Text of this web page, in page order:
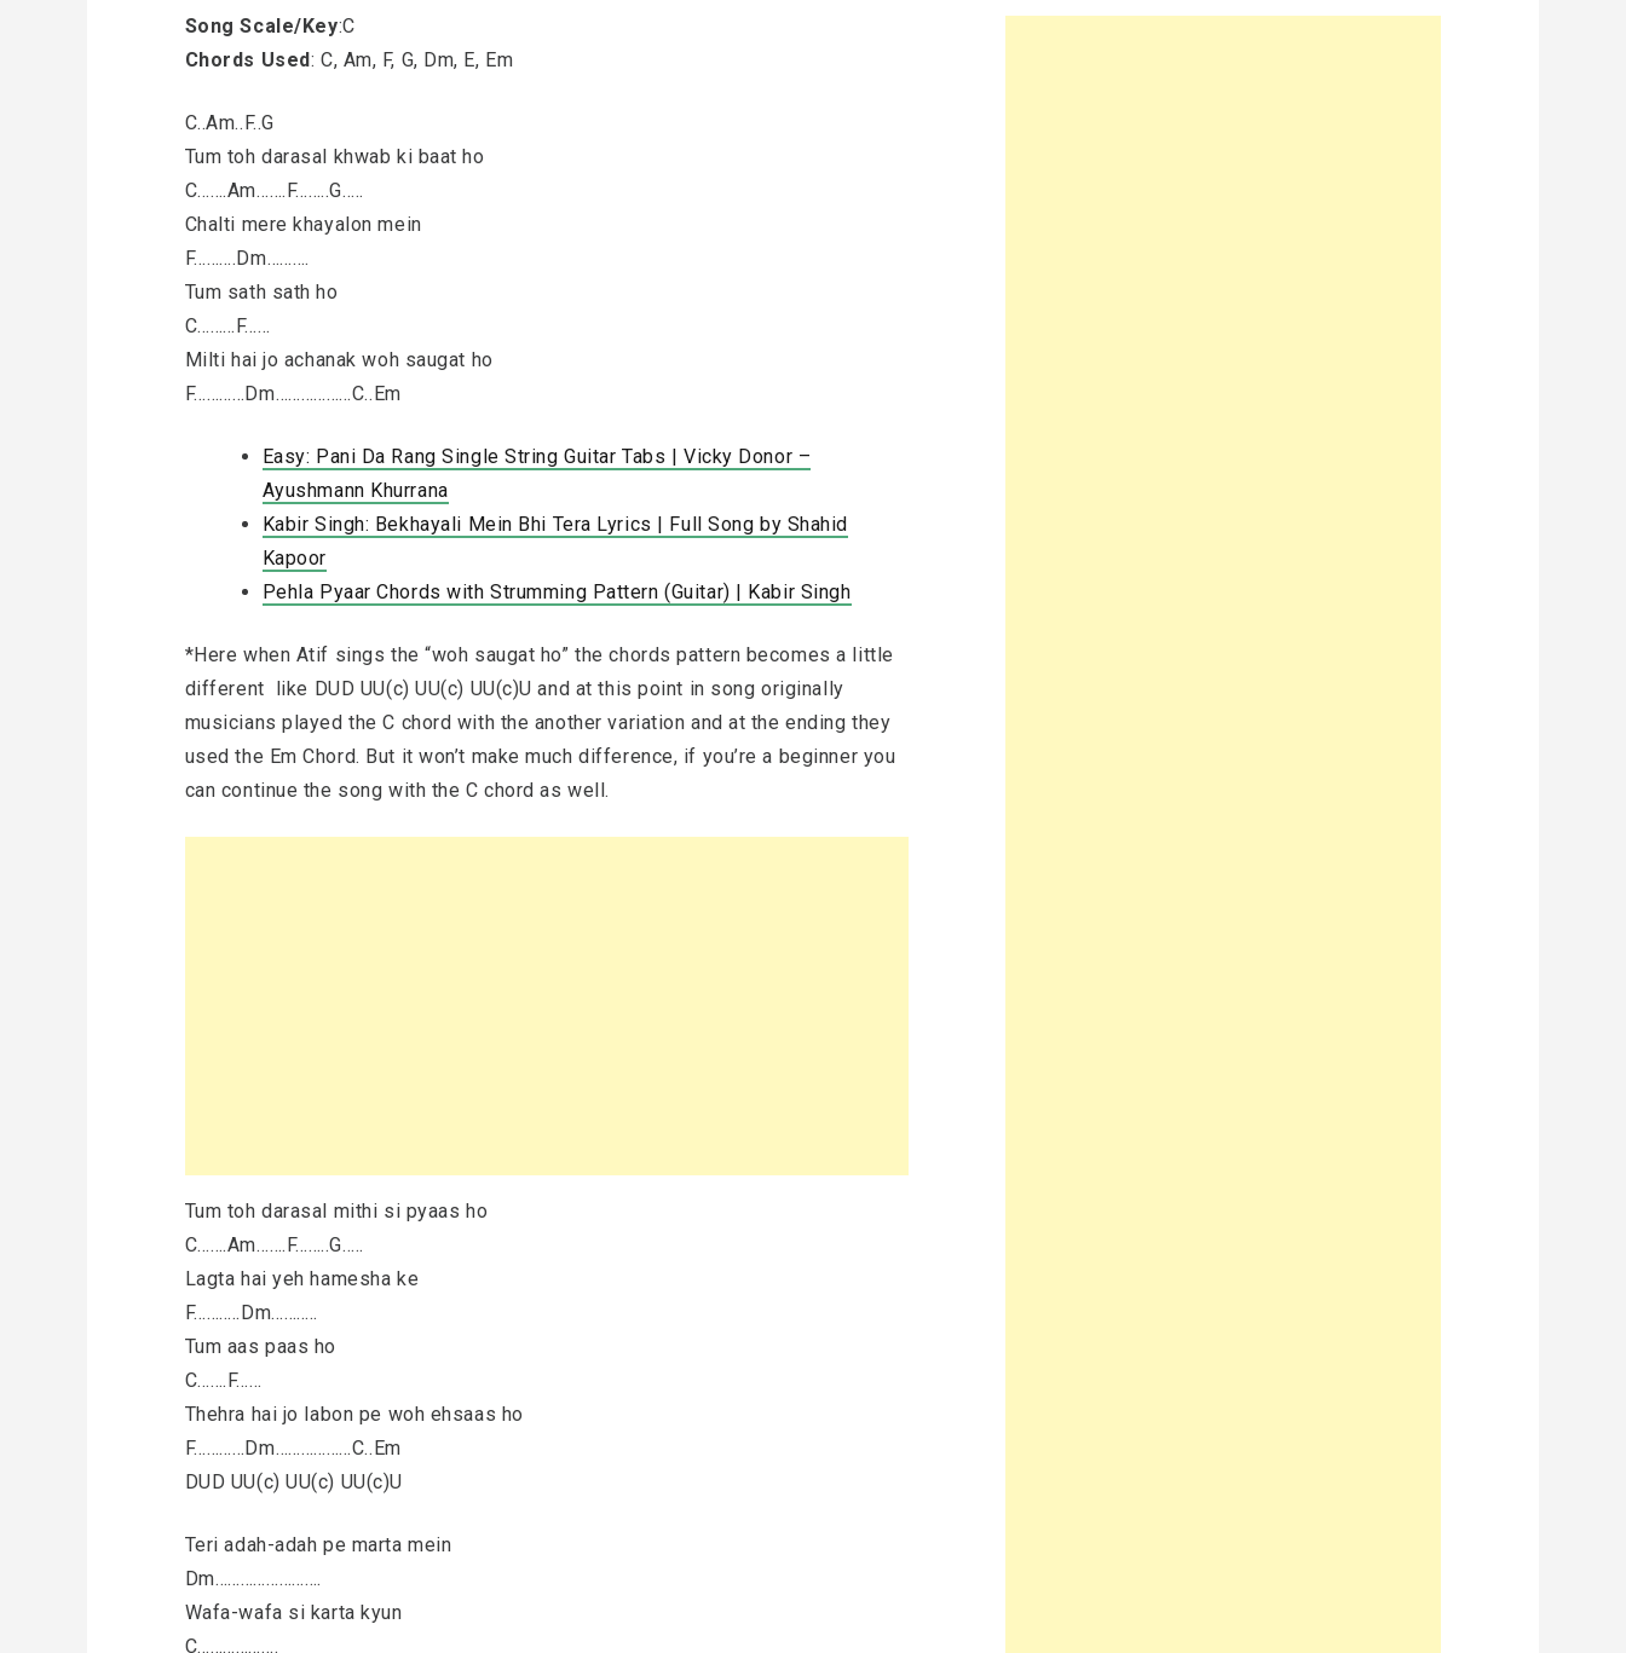
Song Scale/Key:C
Chords Used: C, Am, F, G, Dm, E, Em
C..Am..F..G
Tum toh darasal khwab ki baat ho
C…….Am…….F……..G…..
Chalti mere khayalon mein
F……….Dm……….
Tum sath sath ho
C………F……
Milti hai jo achanak woh saugat ho
F…………Dm………………C..Em
Easy: Pani Da Rang Single String Guitar Tabs | Vicky Donor –
Ayushmann Khurrana
Kabir Singh: Bekhayali Mein Bhi Tera Lyrics | Full Song by Shahid
Kapoor
Pehla Pyaar Chords with Strumming Pattern (Guitar) | Kabir Singh
*Here when Atif sings the “woh saugat ho” the chords pattern becomes a little
different like DUD UU(c) UU(c) UU(c)U and at this point in song originally
musicians played the C chord with the another variation and at the ending they
used the Em Chord. But it won’t make much difference, if you’re a beginner you
can continue the song with the C chord as well.
Tum toh darasal mithi si pyaas ho
C…….Am…….F……..G…..
Lagta hai yeh hamesha ke
F………..Dm………..
Tum aas paas ho
C…….F……
Thehra hai jo labon pe woh ehsaas ho
F…………Dm………………C..Em
DUD UU(c) UU(c) UU(c)U
Teri adah-adah pe marta mein
Dm…………………….
Wafa-wafa si karta kyun
C……………….